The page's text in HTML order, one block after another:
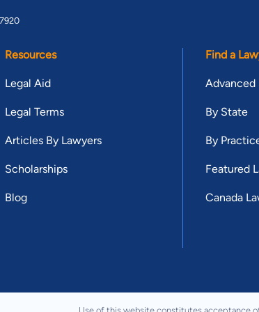
Resources
Legal Aid
Legal Terms
Articles By Lawyers
Scholarships
Blog
Find a
Advanced
By State
By
Featured
Canada